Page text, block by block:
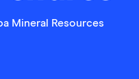
Mineral Resources